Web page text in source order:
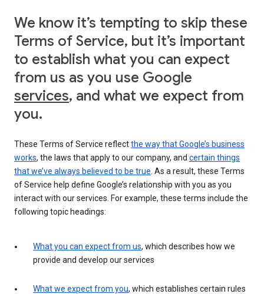
We know it’s tempting to skip these
Terms of Service, but it’s important
to establish what you can expect
from us as you use Google
services, and what we expect from
you.
These Terms of Service reflectthe way that Google’s business
works, the laws that apply to our company, and certain things
that we’ve always believed to be true . As a result, these Terms
of Service help define Google’s relationship with you as you
interact with our services. For example, these terms include the
following topic headings:
What you can expect from us, which describes how we
provide and develop our services
What we expect from you, which establishes certain rules